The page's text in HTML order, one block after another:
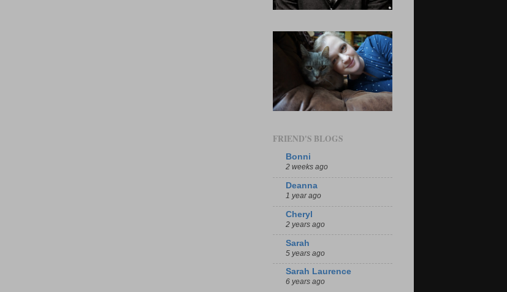
FRIEND'S BLOGS
Bonni
2 weeks ago
Deanna
1 year ago
Cheryl
2 years ago
Sarah
5 years ago
Sarah Laurence
6 years ago